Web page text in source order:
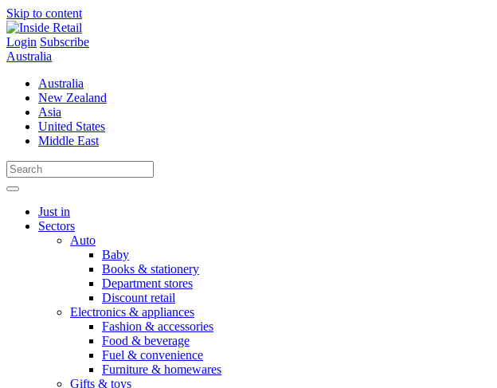
Skip to content
Login Subscribe
Australia
Australia
New Zealand
Asia
United States
Middle East
Just in
Sectors
Auto
Baby
Books & stationery
Department stores
Discount retail
Electronics & appliances
Fashion & accessories
Food & beverage
Fuel & convenience
Furniture & homewares
Gifts & toys